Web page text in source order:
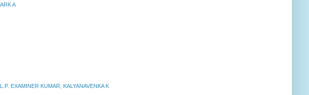
A
EXAMINER KUMAR, KALYANAVENKA K